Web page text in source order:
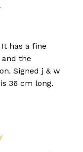
has a fine
the
Signed j & w
36 cm long.